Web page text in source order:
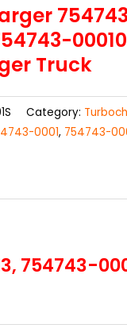
Truck
Category:
0001, 754743-